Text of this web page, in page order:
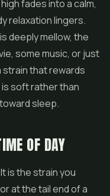
fades into a calm,
relaxation lingers.
deeply mellow, the
some music, or just
strain that rewards
soft rather than
sleep.
OF DAY
is the strain you
at the tail end of a